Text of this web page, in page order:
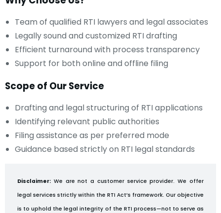
Team of qualified RTI lawyers and legal associates
Legally sound and customized RTI drafting
Efficient turnaround with process transparency
Support for both online and offline filing
Scope of Our Service
Drafting and legal structuring of RTI applications
Identifying relevant public authorities
Filing assistance as per preferred mode
Guidance based strictly on RTI legal standards
Disclaimer: We are not a customer service provider. We offer
legal services strictly within the RTI Act’s framework. Our objective
is to uphold the legal integrity of the RTI process—not to serve as